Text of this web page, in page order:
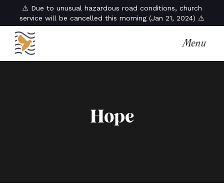
⚠️ Due to unusual hazardous road conditions, church
service will be cancelled this morning (Jan 21, 2024) ⚠️
Menu
Hope